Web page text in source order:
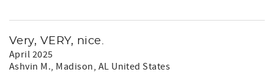
Very, VERY, nice.
April 2025
Ashvin M., Madison, AL United States